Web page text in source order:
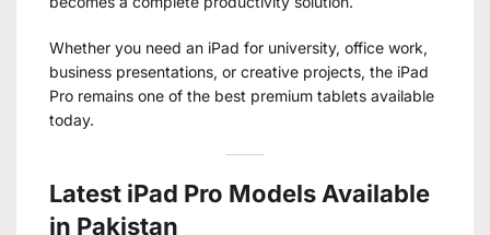
Whether you need an iPad for university, office work,
business presentations, or creative projects, the iPad
Pro remains one of the best premium tablets available
today.
Latest iPad Pro Models Available
in Pakistan